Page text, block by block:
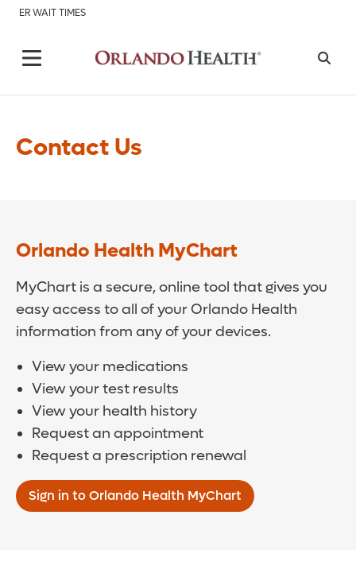
ER WAIT TIMES
Contact Us
Orlando Health MyChart
MyChart is a secure, online tool that gives you
easy access to all of your Orlando Health
information from any of your devices.
View your medications
View your test results
View your health history
Request an appointment
Request a prescription renewal
Sign in to Orlando Health MyChart